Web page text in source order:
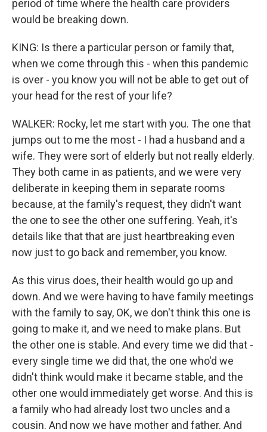
period of time where the health care providers
would be breaking down.
KING: Is there a particular person or family that,
when we come through this - when this pandemic
is over - you know you will not be able to get out of
your head for the rest of your life?
WALKER: Rocky, let me start with you. The one that
jumps out to me the most - I had a husband and a
wife. They were sort of elderly but not really elderly.
They both came in as patients, and we were very
deliberate in keeping them in separate rooms
because, at the family's request, they didn't want
the one to see the other one suffering. Yeah, it's
details like that that are just heartbreaking even
now just to go back and remember, you know.
As this virus does, their health would go up and
down. And we were having to have family meetings
with the family to say, OK, we don't think this one is
going to make it, and we need to make plans. But
the other one is stable. And every time we did that -
every single time we did that, the one who'd we
didn't think would make it became stable, and the
other one would immediately get worse. And this is
a family who had already lost two uncles and a
cousin. And now we have mother and father. And